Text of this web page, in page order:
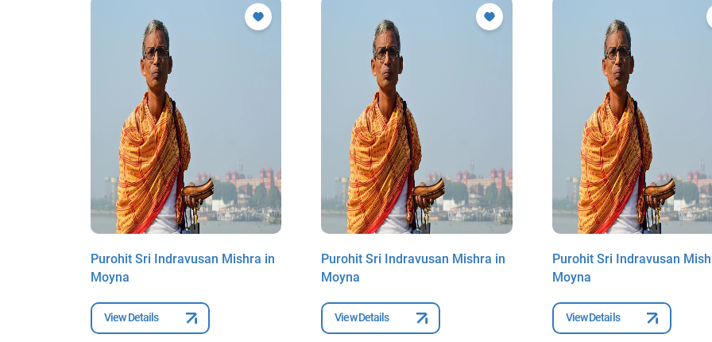
Purohit Sri Indravusan Mishra in
Moyna
View Details
Purohit Sri Indravusan Mishra in
Moyna
View Details
Purohit Sri Indravusan
Moyna
View Details